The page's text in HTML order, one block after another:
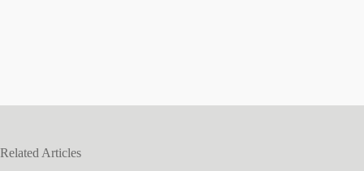
Related Articles